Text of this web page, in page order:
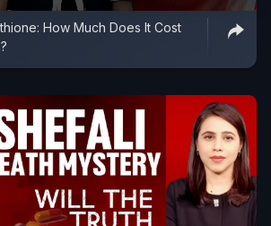
How Much Does It Cost